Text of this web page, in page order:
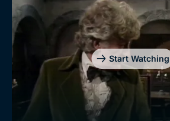
Start Watching